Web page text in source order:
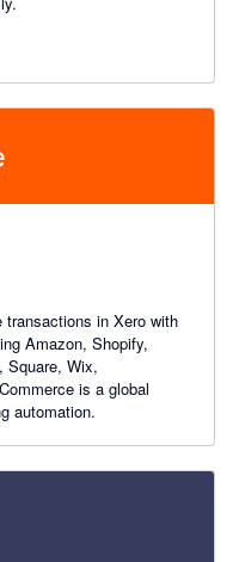
in Xero with
Amazon, Shopify,
Square, Wix,
is a global
automation.